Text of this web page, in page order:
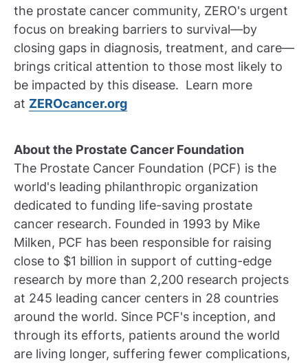
the prostate cancer community, ZERO's urgent
focus on breaking barriers to survival—by
closing gaps in diagnosis, treatment, and care—
brings critical attention to those most likely to
be impacted by this disease. Learn more
at ZEROcancer.org
About the Prostate Cancer Foundation
The Prostate Cancer Foundation (PCF) is the
world's leading philanthropic organization
dedicated to funding life-saving prostate
cancer research. Founded in 1993 by Mike
Milken, PCF has been responsible for raising
close to $1 billion in support of cutting-edge
research by more than 2,200 research projects
at 245 leading cancer centers in 28 countries
around the world. Since PCF's inception, and
through its efforts, patients around the world
are living longer, suffering fewer complications,